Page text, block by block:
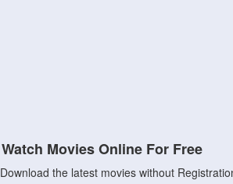
Movies Online For Free
the latest movies without